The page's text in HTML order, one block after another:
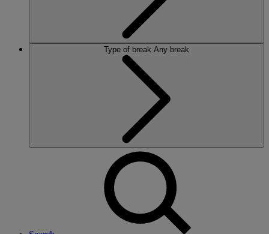
Type of break Any break